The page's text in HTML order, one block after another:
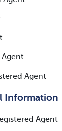
Agent
Agent
Information
Agent